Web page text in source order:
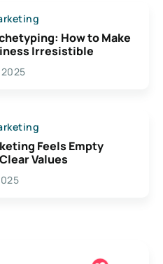
How to Make
Irresistible
Feels Empty
Values